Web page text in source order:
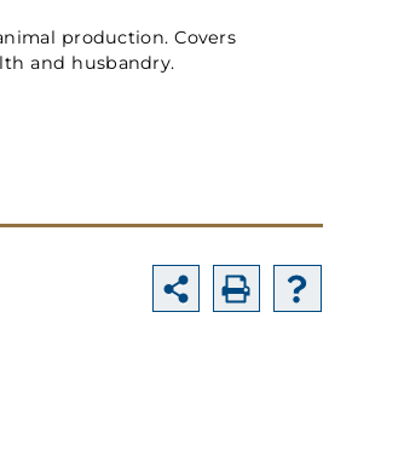
production. Covers
and husbandry.